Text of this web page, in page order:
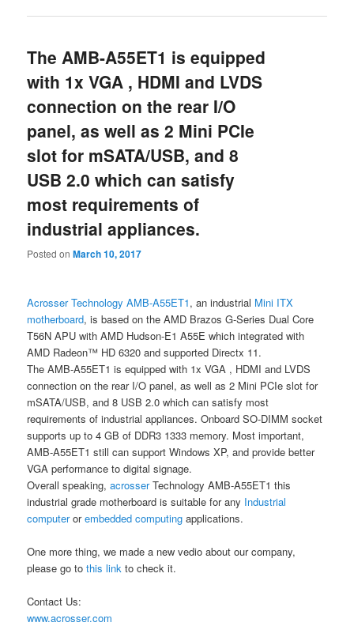
The AMB-A55ET1 is equipped
with 1x VGA , HDMI and LVDS
connection on the rear I/O
panel, as well as 2 Mini PCIe
slot for mSATA/USB, and 8
USB 2.0 which can satisfy
most requirements of
industrial appliances.
Posted onMarch 10, 2017
Acrosser Technology AMB-A55ET1, an industrial Mini ITX
motherboard, is based on the AMD Brazos G-Series Dual Core
T56N APU with AMD Hudson-E1 A55E which integrated with
AMD Radeon™ HD 6320 and supported Directx 11.
The AMB-A55ET1 is equipped with 1x VGA , HDMI and LVDS
connection on the rear I/O panel, as well as 2 Mini PCIe slot for
mSATA/USB, and 8 USB 2.0 which can satisfy most
requirements of industrial appliances. Onboard SO-DIMM socket
supports up to 4 GB of DDR3 1333 memory. Most important,
AMB-A55ET1 still can support Windows XP, and provide better
VGA performance to digital signage.
Overall speaking,acrosserTechnology AMB-A55ET1 this
industrial grade motherboard is suitable for any Industrial
computerorembedded computing applications.
One more thing, we made a new vedio about our company,
please go tothis link to check it.
Contact Us:
www.acrosser.com